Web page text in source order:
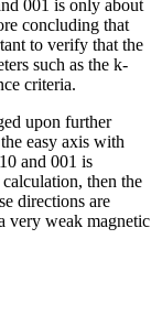
001 is only about
concluding that
to verify that the
such as the k-
criteria.
upon further
easy axis with
and 001 is
then the
directions are
very weak magnetic